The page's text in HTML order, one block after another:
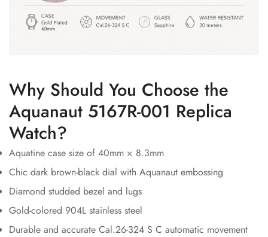
Why Should You Choose the
Aquanaut 5167R-001 Replica
Watch?
Aquatine case size of 40mm × 8.3mm
Chic dark brown-black dial with Aquanaut embossing
Diamond studded bezel and lugs
Gold-colored 904L stainless steel
Durable and accurate Cal.26-324 S C automatic movement